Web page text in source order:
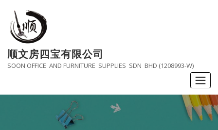
content
顺文房四宝有限公司
SOON OFFICE AND FURNITURE SUPPLIES SDN BHD (1208993-W)